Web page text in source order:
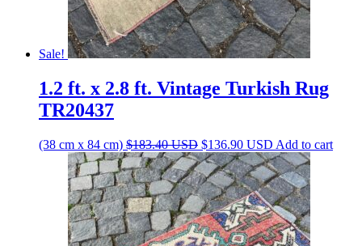
Sale!
1.2 ft. x 2.8 ft. Vintage Turkish Rug
TR20437
(38 cm x 84 cm) $183.40USD Original
price
was:
$183.40 USD.
$136.90 USD Current
price
is:
$136.90 USD.
Add to cart